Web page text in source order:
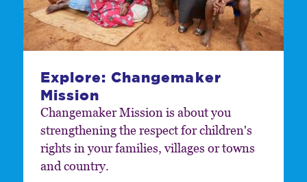
Explore: Changemaker
Mission
Changemaker Mission is about you
strengthening the respect for children's
rights in your families, villages or towns
and country.